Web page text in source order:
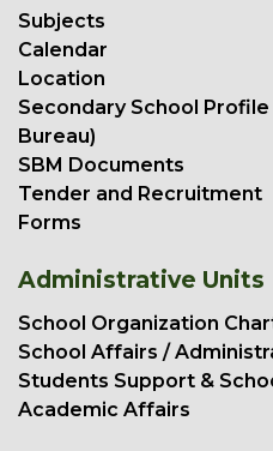
Subjects
Calendar
Location
Secondary School
Bureau)
SBM Documents
Tender and Recruitment
Forms
Administrative Units
School Organization
School Affairs /
Students Support &
Academic Affairs